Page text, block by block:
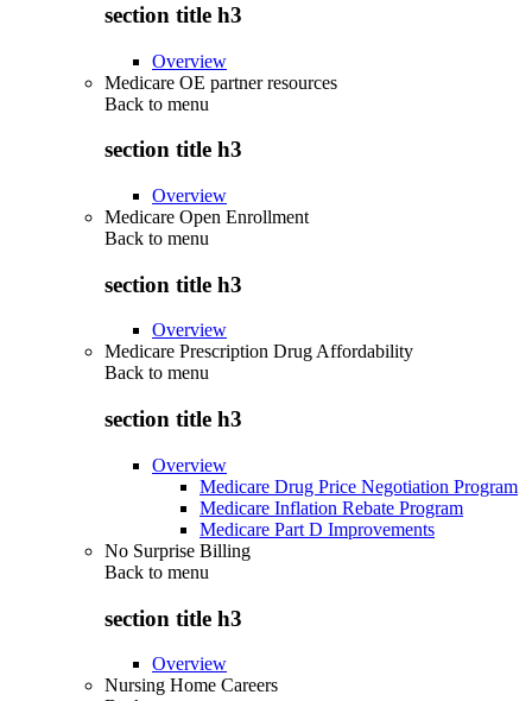
section title h3
Overview
Medicare OE partner resources
Back to menu
section title h3
Overview
Medicare Open Enrollment
Back to menu
section title h3
Overview
Medicare Prescription Drug Affordability
Back to menu
section title h3
Overview
Medicare Drug Price Negotiation Program
Medicare Inflation Rebate Program
Medicare Part D Improvements
No Surprise Billing
Back to menu
section title h3
Overview
Nursing Home Careers